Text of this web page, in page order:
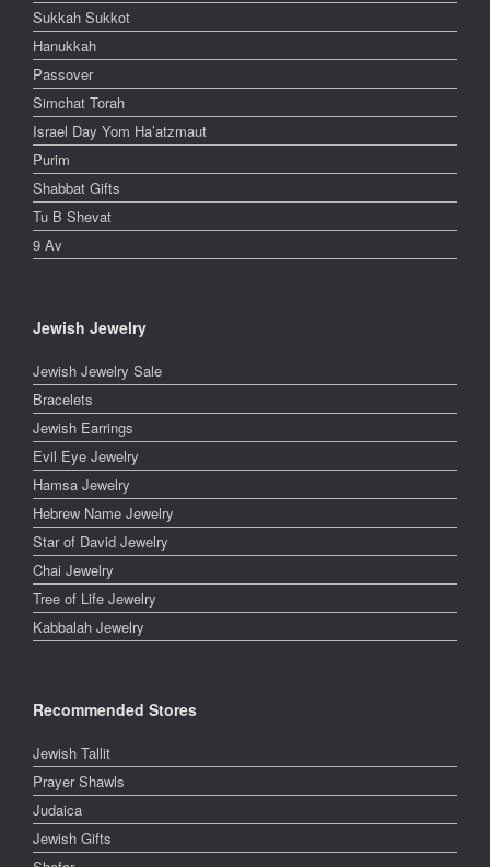
Sukkah Sukkot
Hanukkah
Passover
Simchat Torah
Israel Day Yom Ha’atzmaut
Purim
Shabbat Gifts
Tu B Shevat
9 Av
Jewish Jewelry
Jewish Jewelry Sale
Bracelets
Jewish Earrings
Evil Eye Jewelry
Hamsa Jewelry
Hebrew Name Jewelry
Star of David Jewelry
Chai Jewelry
Tree of Life Jewelry
Kabbalah Jewelry
Recommended Stores
Jewish Tallit
Prayer Shawls
Judaica
Jewish Gifts